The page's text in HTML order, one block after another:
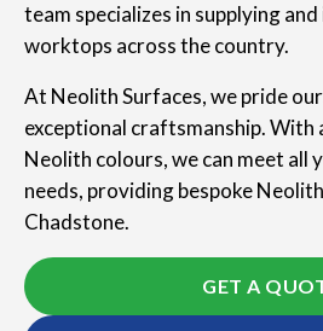
team specializes in supplying
worktops across the country.
At Neolith Surfaces, we pride
exceptional craftsmanship. With
Neolith colours, we can meet all
needs, providing bespoke
Chadstone.
GET A